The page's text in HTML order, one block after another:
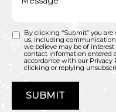
By clicking “Submit” you
us, including
we believe may be of
contact information entered
accordance with our Privacy
clicking or replying